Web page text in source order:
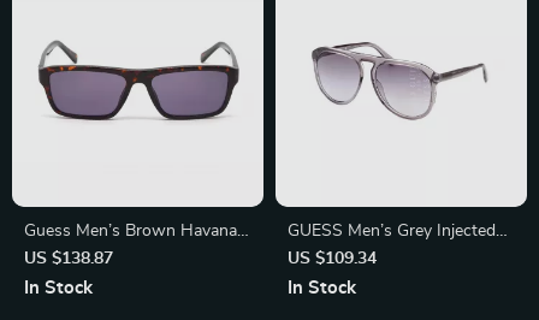
Guess Men’s Brown Havana
Sunglasses
US $138.87
In Stock
GUESS Men’s Grey Injected
Sunglasses – Stylish UV
Protection with Degraded
US $109.34
In Stock